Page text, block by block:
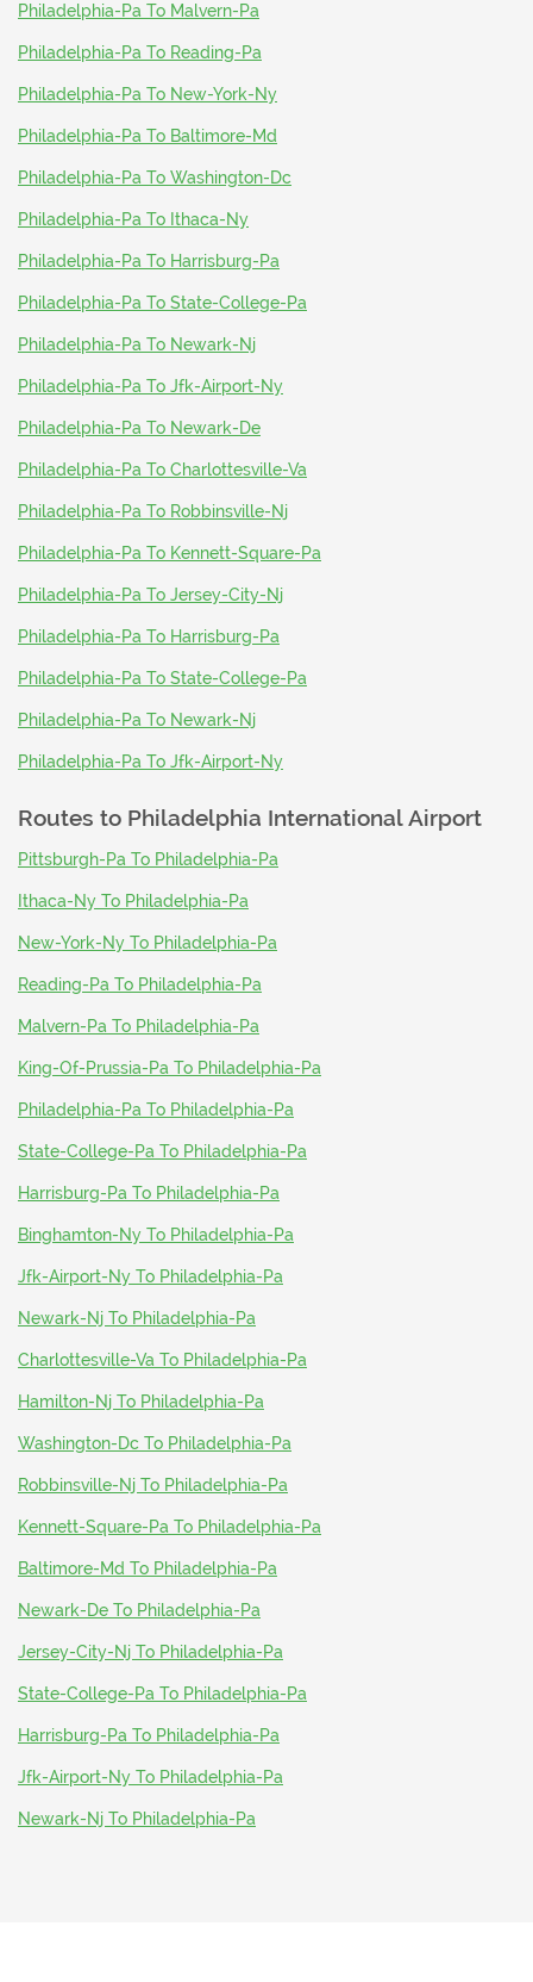
Philadelphia-Pa To Malvern-Pa
Philadelphia-Pa To Reading-Pa
Philadelphia-Pa To New-York-Ny
Philadelphia-Pa To Baltimore-Md
Philadelphia-Pa To Washington-Dc
Philadelphia-Pa To Ithaca-Ny
Philadelphia-Pa To Harrisburg-Pa
Philadelphia-Pa To State-College-Pa
Philadelphia-Pa To Newark-Nj
Philadelphia-Pa To Jfk-Airport-Ny
Philadelphia-Pa To Newark-De
Philadelphia-Pa To Charlottesville-Va
Philadelphia-Pa To Robbinsville-Nj
Philadelphia-Pa To Kennett-Square-Pa
Philadelphia-Pa To Jersey-City-Nj
Philadelphia-Pa To Harrisburg-Pa
Philadelphia-Pa To State-College-Pa
Philadelphia-Pa To Newark-Nj
Philadelphia-Pa To Jfk-Airport-Ny
Routes to Philadelphia International Airport
Pittsburgh-Pa To Philadelphia-Pa
Ithaca-Ny To Philadelphia-Pa
New-York-Ny To Philadelphia-Pa
Reading-Pa To Philadelphia-Pa
Malvern-Pa To Philadelphia-Pa
King-Of-Prussia-Pa To Philadelphia-Pa
Philadelphia-Pa To Philadelphia-Pa
State-College-Pa To Philadelphia-Pa
Harrisburg-Pa To Philadelphia-Pa
Binghamton-Ny To Philadelphia-Pa
Jfk-Airport-Ny To Philadelphia-Pa
Newark-Nj To Philadelphia-Pa
Charlottesville-Va To Philadelphia-Pa
Hamilton-Nj To Philadelphia-Pa
Washington-Dc To Philadelphia-Pa
Robbinsville-Nj To Philadelphia-Pa
Kennett-Square-Pa To Philadelphia-Pa
Baltimore-Md To Philadelphia-Pa
Newark-De To Philadelphia-Pa
Jersey-City-Nj To Philadelphia-Pa
State-College-Pa To Philadelphia-Pa
Harrisburg-Pa To Philadelphia-Pa
Jfk-Airport-Ny To Philadelphia-Pa
Newark-Nj To Philadelphia-Pa